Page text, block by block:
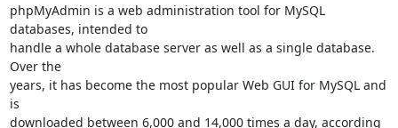
phpMyAdmin is a web administration tool for MySQL
databases, intended to
handle a whole database server as well as a single database.
Over the
years, it has become the most popular Web GUI for MySQL and
is
downloaded between 6,000 and 14,000 times a day, according